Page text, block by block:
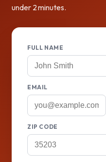
under 2 minutes.
FULL NAME
EMAIL
ZIP CODE